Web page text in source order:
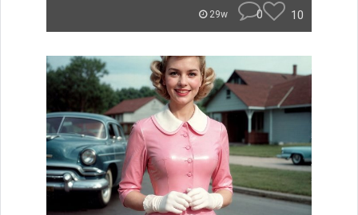
29w 0 10